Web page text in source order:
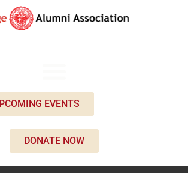
EVENTS
DONATE NOW